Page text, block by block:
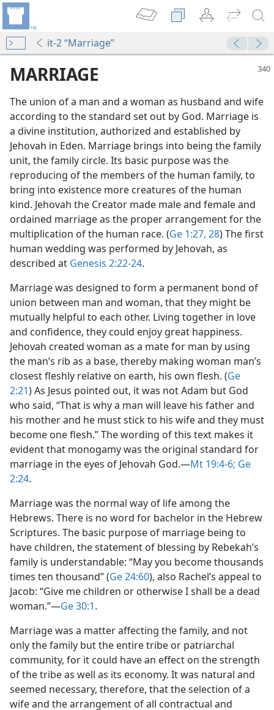
it-2 “Marriage”
Word
MARRIAGE
The union of a man and a woman as husband and wife
according to the standard set out by God. Marriage is
a divine institution, authorized and established by
Jehovah in Eden. Marriage brings into being the family
unit, the family circle. Its basic purpose was the
reproducing of the members of the human family, to
bring into existence more creatures of the human
kind. Jehovah the Creator made male and female and
ordained marriage as the proper arrangement for the
multiplication of the human race. (Ge 1:27, 28) The first
human wedding was performed by Jehovah, as
described at Genesis 2:22-24.
Marriage was designed to form a permanent bond of
union between man and woman, that they might be
mutually helpful to each other. Living together in love
and confidence, they could enjoy great happiness.
Jehovah created woman as a mate for man by using
the man’s rib as a base, thereby making woman man’s
closest fleshly relative on earth, his own flesh. (Ge
2:21) As Jesus pointed out, it was not Adam but God
who said, “That is why a man will leave his father and
his mother and he must stick to his wife and they must
become one flesh.” The wording of this text makes it
evident that monogamy was the original standard for
marriage in the eyes of Jehovah God.​—Mt 19:4-6; Ge
2:24.
Marriage was the normal way of life among the
Hebrews. There is no word for bachelor in the Hebrew
Scriptures. The basic purpose of marriage being to
have children, the statement of blessing by Rebekah’s
family is understandable: “May you become thousands
times ten thousand” (Ge 24:60), also Rachel’s appeal to
Jacob: “Give me children or otherwise I shall be a dead
woman.”​—Ge 30:1.
Marriage was a matter affecting the family, and not
only the family but the entire tribe or patriarchal
community, for it could have an effect on the strength
of the tribe as well as its economy. It was natural and
seemed necessary, therefore, that the selection of a
wife and the arrangement of all contractual and